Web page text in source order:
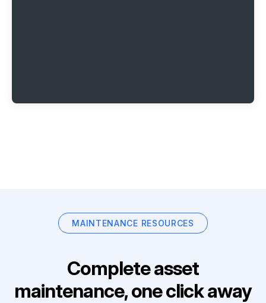
MAINTENANCE RESOURCES
Complete asset
maintenance, one click away